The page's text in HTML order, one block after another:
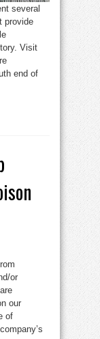
several
provide
Visit
end of
or
our
of